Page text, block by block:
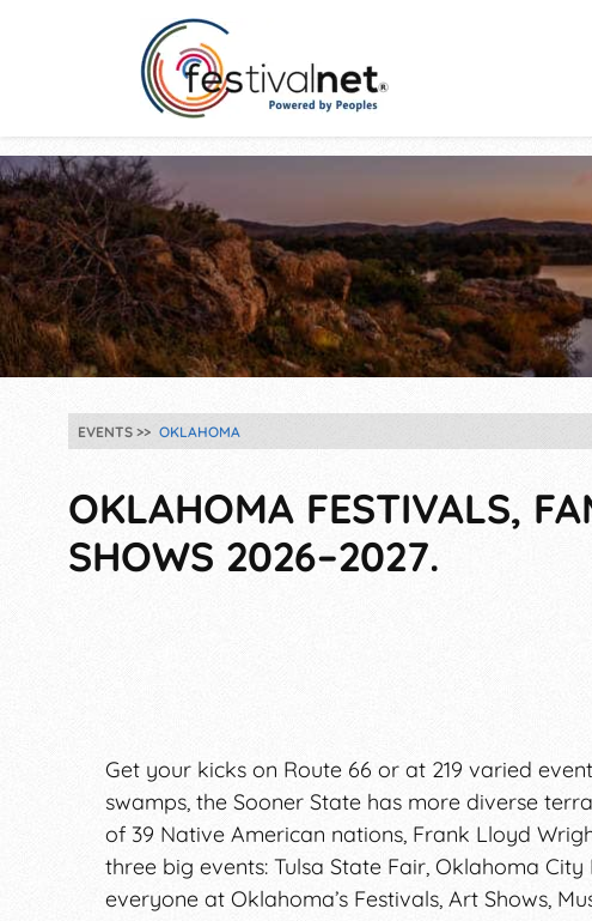
EVENTS OKLAHOMA
OKLAHOMA FESTIVALS,
SHOWS 2026–2027.
Get your kicks on Route 66 or at 219 varied
swamps, the Sooner State has more diverse
of 39 Native American nations, Frank Lloyd
three big events: Tulsa State Fair, Oklahoma
everyone at Oklahoma’s Festivals, Art Shows,